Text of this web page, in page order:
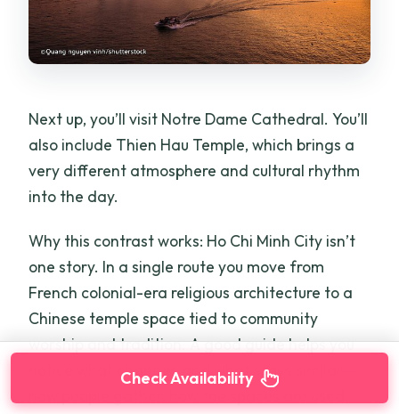
Next up, you’ll visit Notre Dame Cathedral. You’ll
also include Thien Hau Temple, which brings a
very different atmosphere and cultural rhythm
into the day.
Why this contrast works: Ho Chi Minh City isn’t
one story. In a single route you move from
French colonial-era religious architecture to a
Chinese temple space tied to community
worship and tradition. A good guide helps you
notice what changes and what stays similar—
Check Availability